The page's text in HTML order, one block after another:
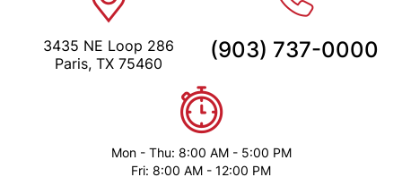
3435 NE Loop 286
Paris, TX 75460
(903) 737-0000
Mon - Thu: 8:00 AM - 5:00 PM
Fri: 8:00 AM - 12:00 PM